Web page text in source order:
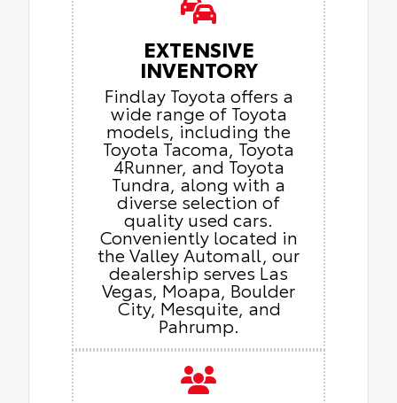
EXTENSIVE
INVENTORY
Findlay Toyota offers a
wide range of Toyota
models, including the
Toyota Tacoma, Toyota
4Runner, and Toyota
Tundra, along with a
diverse selection of
quality used cars.
Conveniently located in
the Valley Automall, our
dealership serves Las
Vegas, Moapa, Boulder
City, Mesquite, and
Pahrump.